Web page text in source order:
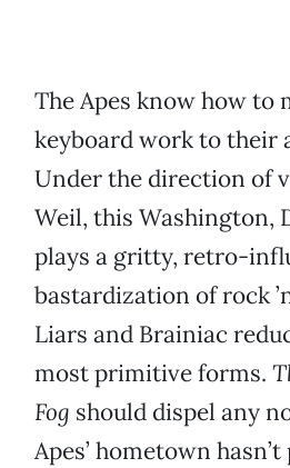
The Apes know how to
keyboard work to their
Under the direction of
Weil, this Washington,
plays a gritty, retro-
bastardization of rock
Liars and Brainiac
most primitive forms.
Fog should dispel any
Apes’ hometown